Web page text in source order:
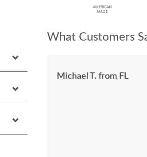
What Customers
Michael T. from FL